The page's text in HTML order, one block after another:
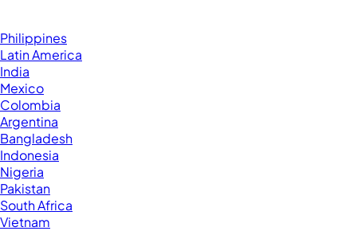
Philippines
Latin America
India
Mexico
Colombia
Argentina
Bangladesh
Indonesia
Nigeria
Pakistan
South Africa
Vietnam